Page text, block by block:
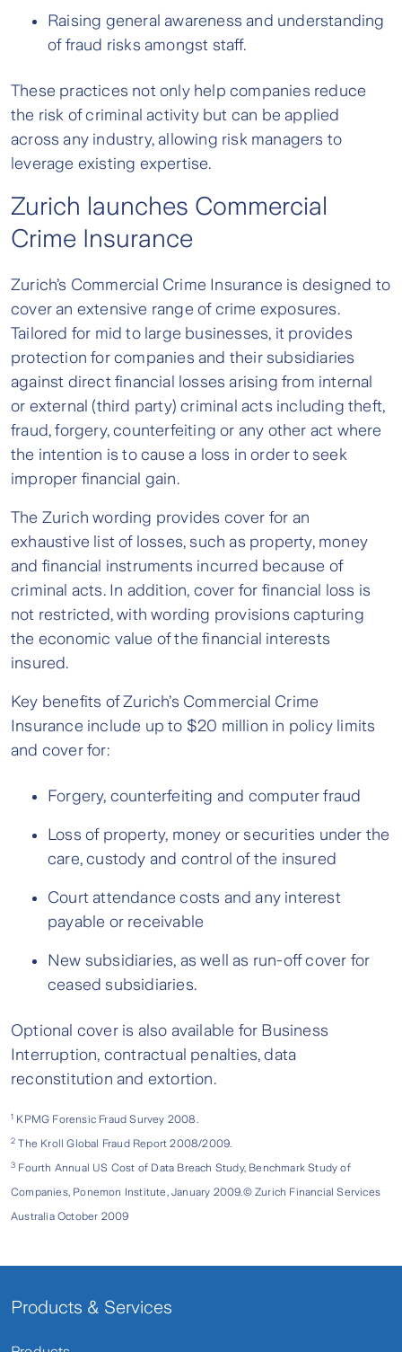
Raising general awareness and understanding
of fraud risks amongst staff.
These practices not only help companies reduce
the risk of criminal activity but can be applied
across any industry, allowing risk managers to
leverage existing expertise.
Zurich launches Commercial
Crime Insurance
Zurich’s Commercial Crime Insurance is designed to
cover an extensive range of crime exposures.
Tailored for mid to large businesses, it provides
protection for companies and their subsidiaries
against direct financial losses arising from internal
or external (third party) criminal acts including theft,
fraud, forgery, counterfeiting or any other act where
the intention is to cause a loss in order to seek
improper financial gain.
The Zurich wording provides cover for an
exhaustive list of losses, such as property, money
and financial instruments incurred because of
criminal acts. In addition, cover for financial loss is
not restricted, with wording provisions capturing
the economic value of the financial interests
insured.
Key benefits of Zurich’s Commercial Crime
Insurance include up to $20 million in policy limits
and cover for:
Forgery, counterfeiting and computer fraud
Loss of property, money or securities under the
care, custody and control of the insured
Court attendance costs and any interest
payable or receivable
New subsidiaries, as well as run-off cover for
ceased subsidiaries.
Optional cover is also available for Business
Interruption, contractual penalties, data
reconstitution and extortion.
1 KPMG Forensic Fraud Survey 2008.
2 The Kroll Global Fraud Report 2008/2009.
3 Fourth Annual US Cost of Data Breach Study, Benchmark Study of
Companies, Ponemon Institute, January 2009.© Zurich Financial Services
Australia October 2009
Products & Services